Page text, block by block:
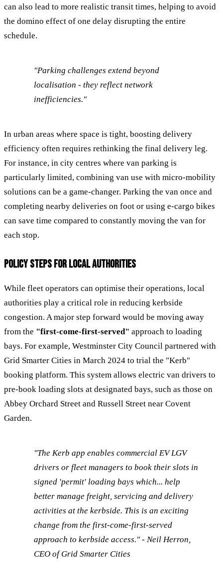
can also lead to more realistic transit times, helping to avoid
the domino effect of one delay disrupting the entire
schedule.
"Parking challenges extend beyond
localisation - they reflect network
inefficiencies."
In urban areas where space is tight, boosting delivery
efficiency often requires rethinking the final delivery leg.
For instance, in city centres where van parking is
particularly limited, combining van use with micro-mobility
solutions can be a game-changer. Parking the van once and
completing nearby deliveries on foot or using e-cargo bikes
can save time compared to constantly moving the van for
each stop.
POLICY STEPS FOR LOCAL AUTHORITIES
While fleet operators can optimise their operations, local
authorities play a critical role in reducing kerbside
congestion. A major step forward would be moving away
from the "first-come-first-served" approach to loading
bays. For example, Westminster City Council partnered with
Grid Smarter Cities in March 2024 to trial the "Kerb"
booking platform. This system allows electric van drivers to
pre-book loading slots at designated bays, such as those on
Abbey Orchard Street and Russell Street near Covent
Garden.
"The Kerb app enables commercial EV LGV
drivers or fleet managers to book their slots in
signed 'permit' loading bays which... help
better manage freight, servicing and delivery
activities at the kerbside. This is an exciting
change from the first-come-first-served
approach to kerbside access." - Neil Herron,
CEO of Grid Smarter Cities